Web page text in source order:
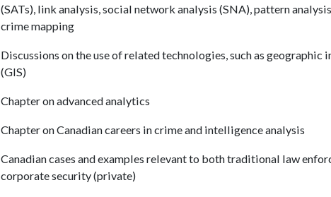
(SATs), link analysis, social network analysis (SNA), pattern
crime mapping
Discussions on the use of related technologies, such as geographic
(GIS)
Chapter on advanced analytics
Chapter on Canadian careers in crime and intelligence analysis
Canadian cases and examples relevant to both traditional law
corporate security (private)